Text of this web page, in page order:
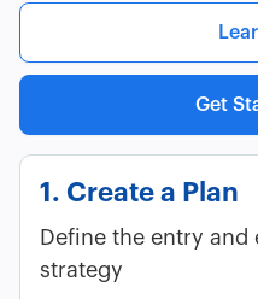
Get
1. Create a Plan
Define the entry
strategy